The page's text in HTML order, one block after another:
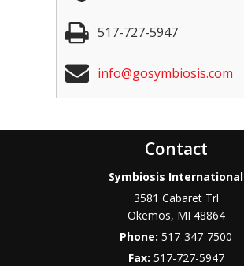
517-727-5947
info@gosymbiosis.com
Contact
Symbiosis International
3581 Cabaret Trl
Okemos, MI 48864
Phone:517-347-7500
Fax: 517-727-5947